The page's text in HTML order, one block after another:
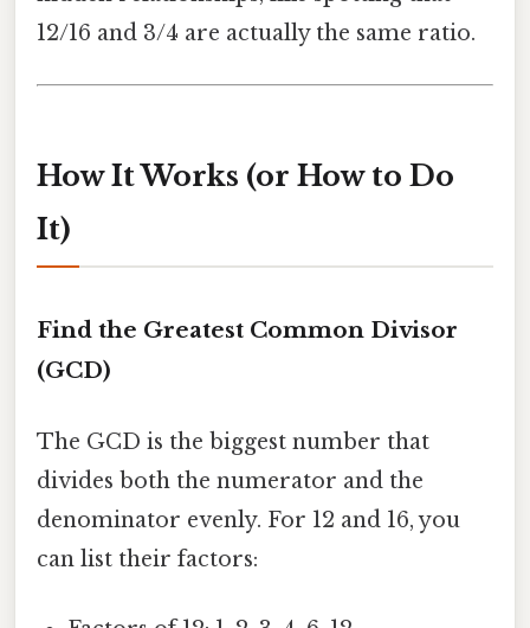
12/16 and 3/4 are actually the same ratio.
How It Works (or How to Do
It)
Find the Greatest Common Divisor
(GCD)
The GCD is the biggest number that
divides both the numerator and the
denominator evenly. For 12 and 16, you
can list their factors: